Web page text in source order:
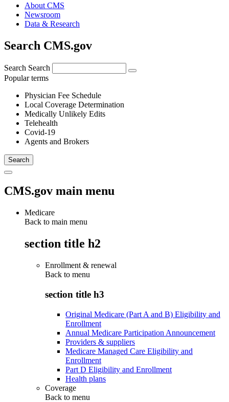
About CMS
Newsroom
Data & Research
Search CMS.gov
Search Search
Popular terms
Physician Fee Schedule
Local Coverage Determination
Medically Unlikely Edits
Telehealth
Covid-19
Agents and Brokers
CMS.gov main menu
Medicare
Back to main menu
section title h2
Enrollment & renewal
Back to menu
section title h3
Original Medicare (Part A and B) Eligibility and
Enrollment
Annual Medicare Participation Announcement
Providers & suppliers
Medicare Managed Care Eligibility and
Enrollment
Part D Eligibility and Enrollment
Health plans
Coverage
Back to menu